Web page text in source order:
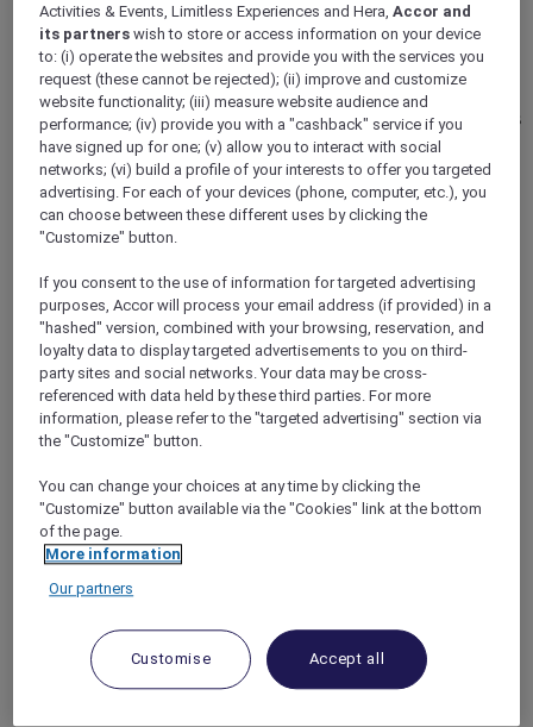
Vote Mercure
Mercure Hotels have been nominated for Best Hotel
Brand for Midscale Breaks at the British Travel Awards
2025.
Loyalty
Back
Discover the program
ALL Accor+ Subscriptions
ALL Accor+ Voyager
15% OFF all year round
on your stays in +30 brands
Activities & Events, Limitless Experiences and Hera,Accor and
its partners wish to store or access information on your device
to: (i) operate the websites and provide you with the services you
request (these cannot be rejected); (ii) improve and customize
website functionality; (iii) measure website audience and
performance; (iv) provide you with a "cashback" service if you
have signed up for one; (v) allow you to interact with social
networks; (vi) build a profile of your interests to offer you targeted
advertising. For each of your devices (phone, computer, etc.), you
can choose between these different uses by clicking the
"Customize" button.
If you consent to the use of information for targeted advertising
purposes, Accor will process your email address (if provided) in a
"hashed" version, combined with your browsing, reservation, and
loyalty data to display targeted advertisements to you on third-
party sites and social networks. Your data may be cross-
referenced with data held by these third parties. For more
information, please refer to the "targeted advertising" section via
the "Customize" button.
You can change your choices at any time by clicking the
"Customize" button available via the "Cookies" link at the bottom
of the page.
More information
Our partners
Customise Accept all